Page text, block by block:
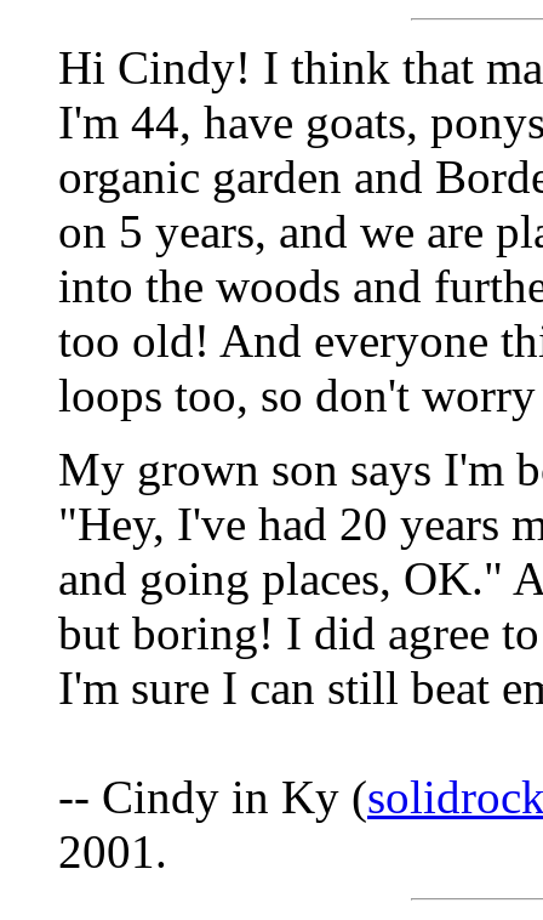
Hi Cindy! I think that
I'm 44, have goats,
organic garden and
on 5 years, and we are
into the woods and
too old! And everyone
loops too, so don't
My grown son says I'm
"Hey, I've had 20 years
and going places, OK."
but boring! I did agree
I'm sure I can still beat
-- Cindy in Ky (
2001.